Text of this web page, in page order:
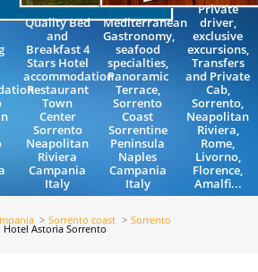
Quality Bed
and
Breakfast 4
Stars Hotel
accommodation
Restaurant
Town
Center
Sorrento
Neapolitan
Riviera
Campania
Italy
Mediterranean
Gastronomy,
seafood
specialties,
Panoramic
Terrace,
Sorrento
Coast
Sorrentine
Peninsula
Naples
Campania
Italy
Private
driver,
exclusive
excursions,
Transfers
and Private
Cab,
Sorrento,
Neapolitan
Riviera,
Rome,
Livorno,
Florence,
Amalfi...
Sorrento coast Sorrento
Hotel Astoria Sorrento